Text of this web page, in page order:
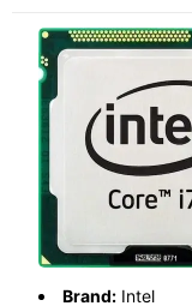
Brand: Intel